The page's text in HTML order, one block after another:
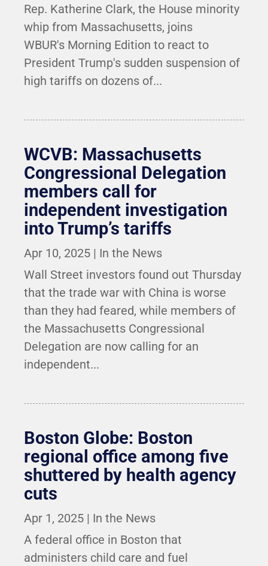
Rep. Katherine Clark, the House minority
whip from Massachusetts, joins
WBUR's Morning Edition to react to
President Trump's sudden suspension of
high tariffs on dozens of...
WCVB: Massachusetts
Congressional Delegation
members call for
independent investigation
into Trump’s tariffs
Apr 10, 2025 | In the News
Wall Street investors found out Thursday
that the trade war with China is worse
than they had feared, while members of
the Massachusetts Congressional
Delegation are now calling for an
independent...
Boston Globe: Boston
regional office among five
shuttered by health agency
cuts
Apr 1, 2025 | In the News
A federal office in Boston that
administers child care and fuel